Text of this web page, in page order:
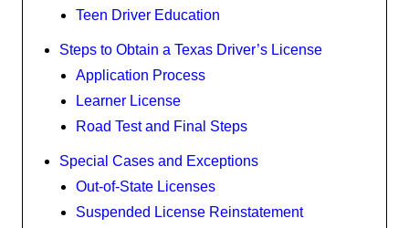
Teen Driver Education
Steps to Obtain a Texas Driver’s License
Application Process
Learner License
Road Test and Final Steps
Special Cases and Exceptions
Out-of-State Licenses
Suspended License Reinstatement